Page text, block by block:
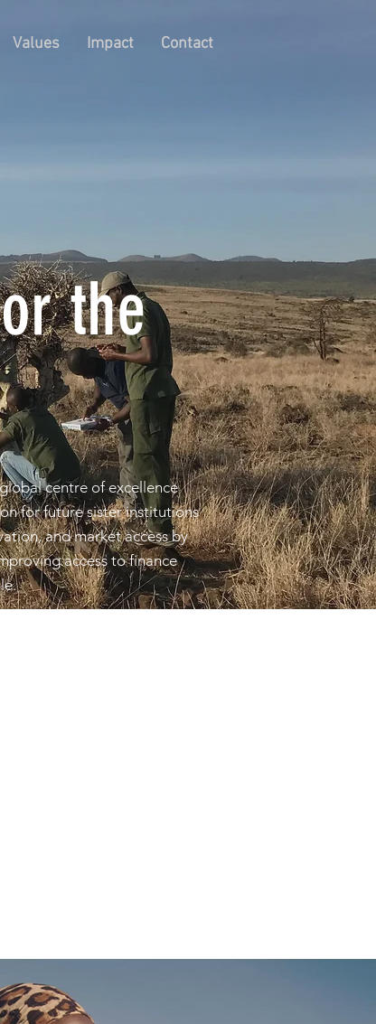
Values Impact Contact
the
centre of excellence
for future sister institutions
and market access by
access to finance